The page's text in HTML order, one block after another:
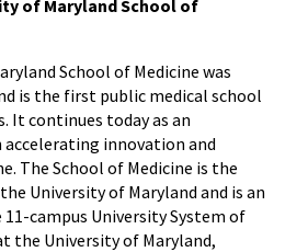
of Maryland School of
School of Medicine was
is the first public medical school
It continues today as an
accelerating innovation and
The School of Medicine is the
University of Maryland and is an
campus University System of
the University of Maryland,